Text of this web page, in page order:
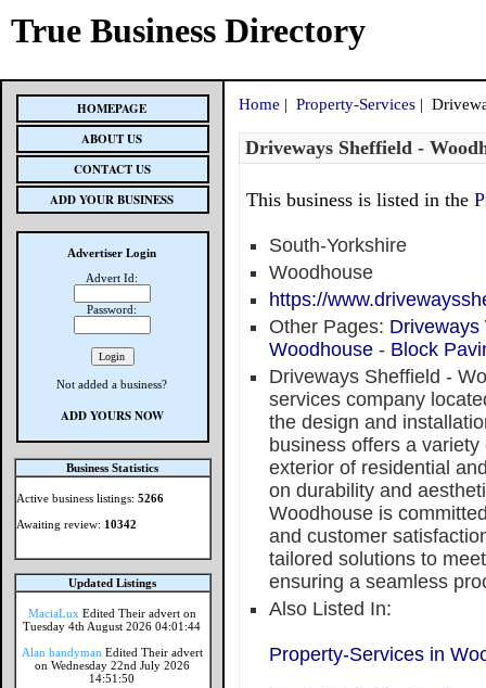
True Business Directory
HOMEPAGE
ABOUT US
CONTACT US
ADD YOUR BUSINESS
Advertiser Login
Advert Id:
Password:
Not added a business?
ADD YOURS NOW
Business Statistics
Active business listings:5266
Awaiting review: 10342
Updated Listings
MaciaLux Edited Their advert on
Tuesday 4th August 2026 04:01:44
Alan handyman Edited Their advert
on Wednesday 22nd July 2026
14:51:50
Home | Property-Services |
Driveways Sheffield -
This business is listed in the
South-Yorkshire
Woodhouse
https://
Other Pages: Driveways
Woodhouse - Block
Driveways Sheffield -
services company
the design and
business offers a
exterior of residential
on durability and
Woodhouse is
and customer
tailored solutions to
ensuring a seamless
Also Listed In:
Property-Services in